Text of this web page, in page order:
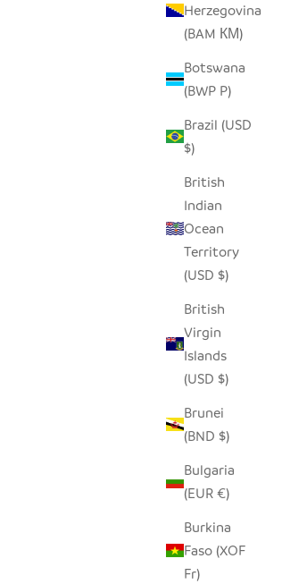
Herzegovina
(BAM КМ)
Botswana
(BWP P)
Brazil (USD
$)
British
Indian
Ocean
Territory
(USD $)
British
Virgin
Islands
(USD $)
Brunei
(BND $)
Bulgaria
(EUR €)
Burkina
Faso (XOF
Fr)